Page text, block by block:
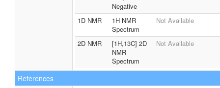
Negative
1D NMR
1H NMR
Spectrum
Not Available
2D NMR
[1H,13C] 2D
NMR
Spectrum
Not Available
References